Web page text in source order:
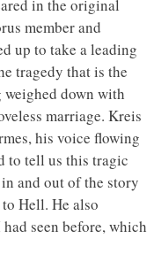
in the original
member and
up to take a leading
tragedy that is the
down with
marriage. Kreis
his voice flowing
to tell us this tragic
and out of the story
Hell. He also
seen before, which